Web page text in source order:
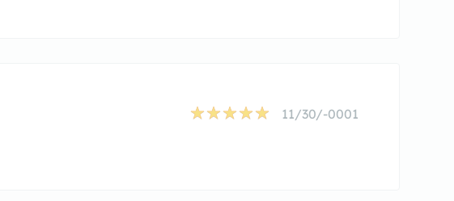
11/30/-0001